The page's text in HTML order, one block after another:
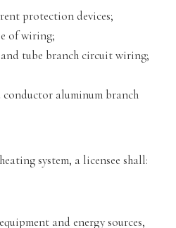
protection devices;
of wiring;
tube branch circuit wiring;
conductor aluminum branch
system, a licensee shall:
and energy sources,